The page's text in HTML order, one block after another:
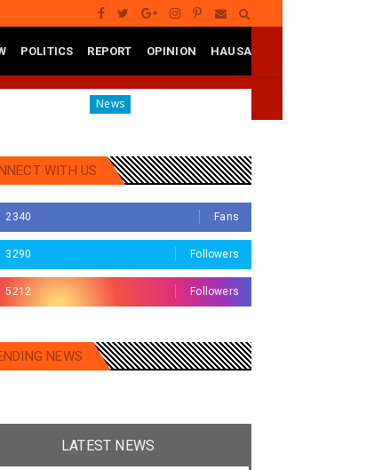
POLITICS REPORT OPINION HAUSA
Governor Yusuf Mourns Political Singer Kosan
WITH US
2340 Fans
3290 Followers
5212 Followers
NEWS
LATEST NEWS